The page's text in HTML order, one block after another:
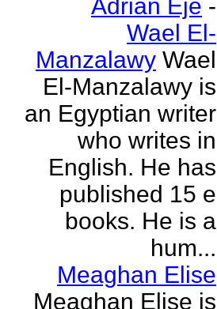
Adrian Eje -
Wael El-
Manzalawy Wael
El-Manzalawy is
an Egyptian writer
who writes in
English. He has
published 15 e
books. He is a
hum...
Meaghan Elise
Meaghan Elise is